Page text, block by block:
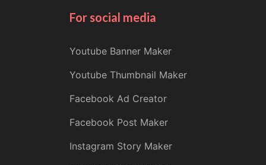
For social media
Youtube Banner Maker
Youtube Thumbnail Maker
Facebook Ad Creator
Facebook Post Maker
Instagram Story Maker